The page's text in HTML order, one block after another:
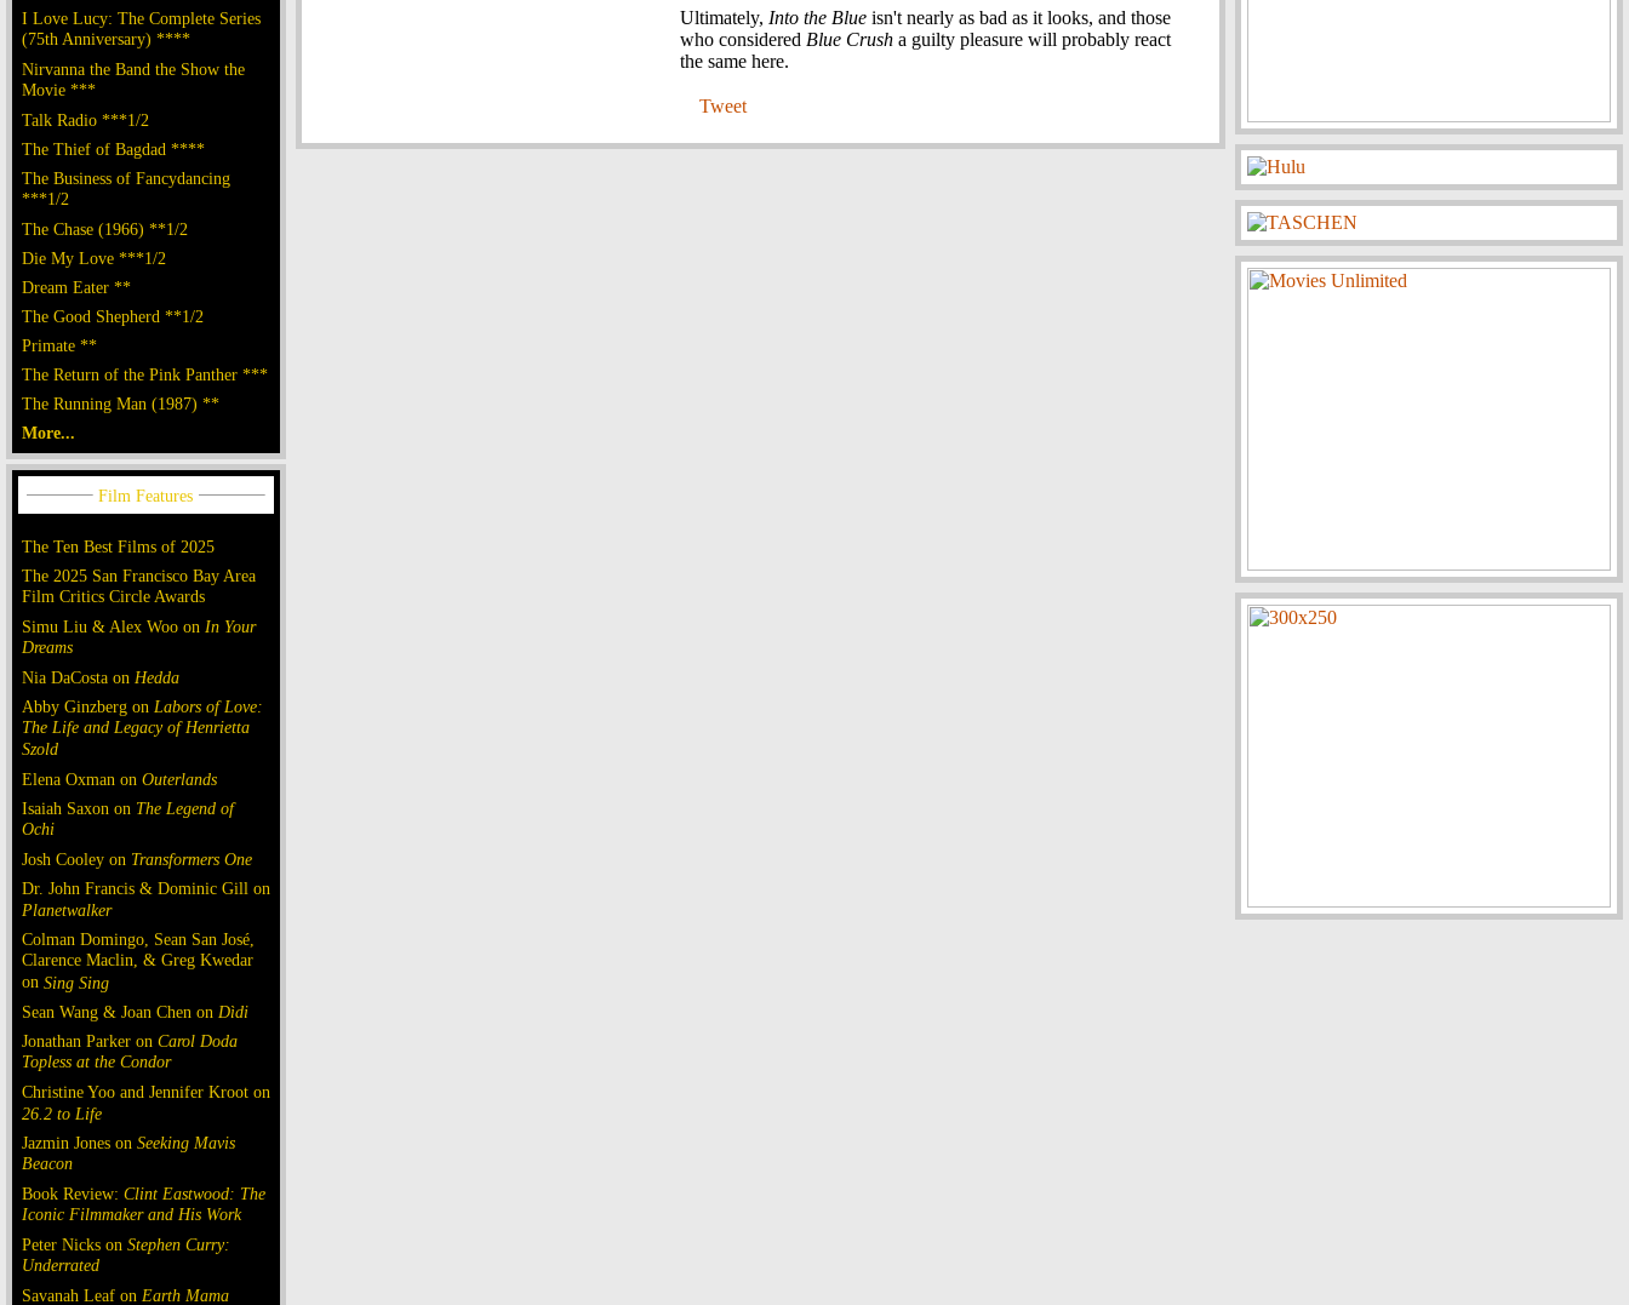
I Love Lucy: The Complete Series
(75th Anniversary) ****
Nirvanna the Band the Show the
Movie ***
Talk Radio ***1/2
The Thief of Bagdad ****
The Business of Fancydancing
***1/2
The Chase (1966) **1/2
Die My Love ***1/2
Dream Eater **
The Good Shepherd **1/2
Primate **
The Return of the Pink Panther ***
The Running Man (1987) **
More...
The Ten Best Films of 2025
The 2025 San Francisco Bay Area
Film Critics Circle Awards
Simu Liu & Alex Woo on In Your
Dreams
Nia DaCosta on Hedda
Abby Ginzberg on Labors of Love:
The Life and Legacy of Henrietta
Szold
Elena Oxman on Outerlands
Isaiah Saxon on The Legend of
Ochi
Josh Cooley on Transformers One
Dr. John Francis & Dominic Gill on
Planetwalker
Colman Domingo, Sean San José,
Clarence Maclin, & Greg Kwedar
on Sing Sing
Sean Wang & Joan Chen on Dìdi
Jonathan Parker on Carol Doda
Topless at the Condor
Christine Yoo and Jennifer Kroot on
26.2 to Life
Jazmin Jones on Seeking Mavis
Beacon
Book Review: Clint Eastwood: The
Iconic Filmmaker and His Work
Peter Nicks on Stephen Curry:
Underrated
Savanah Leaf on Earth Mama
Ultimately, Into the Blue isn't nearly as bad as it looks, and those
who considered Blue Crush a guilty pleasure will probably react
the same here.
Tweet